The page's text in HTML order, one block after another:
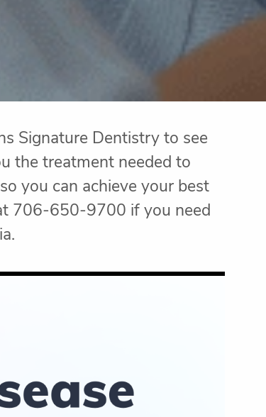
Signature Dentistry to see
the treatment needed to
you can achieve your best
706-650-9700 if you need